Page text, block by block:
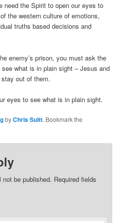
need the Spirit to open our eyes to
the western culture of emotions,
truths based decisions and
enemy’s prison, you must ask the
what is in plain sight – Jesus and
out of them.
eyes to see what is in plain sight.
byChris Suitt. Bookmark the
not be published. Required fields